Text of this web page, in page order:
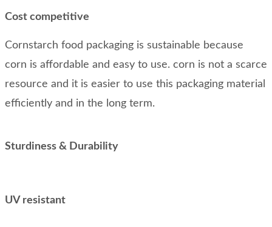
Cost competitive
Cornstarch food packaging is sustainable because
corn is affordable and easy to use. corn is not a scarce
resource and it is easier to use this packaging material
efficiently and in the long term.
Sturdiness & Durability
UV resistant